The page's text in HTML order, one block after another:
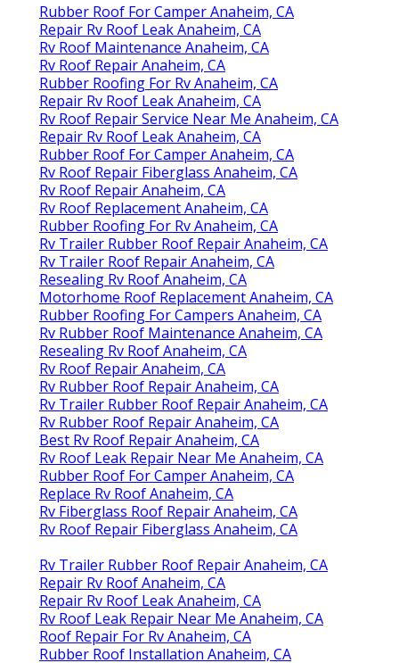
Rubber Roof For Camper Anaheim, CA
Repair Rv Roof Leak Anaheim, CA
Rv Roof Maintenance Anaheim, CA
Rv Roof Repair Anaheim, CA
Rubber Roofing For Rv Anaheim, CA
Repair Rv Roof Leak Anaheim, CA
Rv Roof Repair Service Near Me Anaheim, CA
Repair Rv Roof Leak Anaheim, CA
Rubber Roof For Camper Anaheim, CA
Rv Roof Repair Fiberglass Anaheim, CA
Rv Roof Repair Anaheim, CA
Rv Roof Replacement Anaheim, CA
Rubber Roofing For Rv Anaheim, CA
Rv Trailer Rubber Roof Repair Anaheim, CA
Rv Trailer Roof Repair Anaheim, CA
Resealing Rv Roof Anaheim, CA
Motorhome Roof Replacement Anaheim, CA
Rubber Roofing For Campers Anaheim, CA
Rv Rubber Roof Maintenance Anaheim, CA
Resealing Rv Roof Anaheim, CA
Rv Roof Repair Anaheim, CA
Rv Rubber Roof Repair Anaheim, CA
Rv Trailer Rubber Roof Repair Anaheim, CA
Rv Rubber Roof Repair Anaheim, CA
Best Rv Roof Repair Anaheim, CA
Rv Roof Leak Repair Near Me Anaheim, CA
Rubber Roof For Camper Anaheim, CA
Replace Rv Roof Anaheim, CA
Rv Fiberglass Roof Repair Anaheim, CA
Rv Roof Repair Fiberglass Anaheim, CA
Rv Trailer Rubber Roof Repair Anaheim, CA
Repair Rv Roof Anaheim, CA
Repair Rv Roof Leak Anaheim, CA
Rv Roof Leak Repair Near Me Anaheim, CA
Roof Repair For Rv Anaheim, CA
Rubber Roof Installation Anaheim, CA